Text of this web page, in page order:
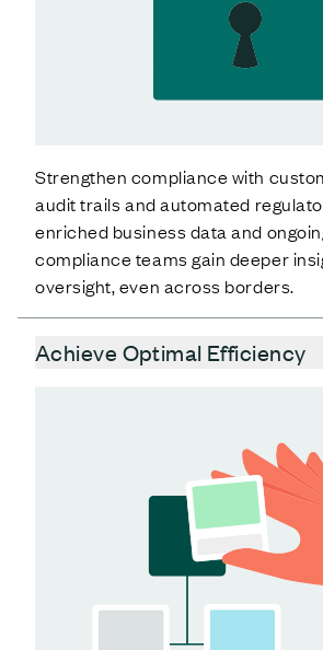
Strengthen compliance with
audit trails and automated
enriched business data and
compliance teams gain deeper
oversight, even across borders.
Achieve Optimal Efficiency